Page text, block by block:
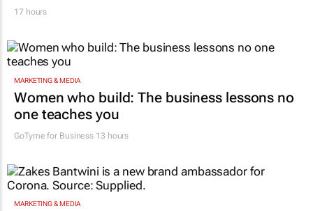
17 hours
MARKETING & MEDIA
Women who build: The business lessons no
one teaches you
GoTyme for Business 13 hours
MARKETING & MEDIA